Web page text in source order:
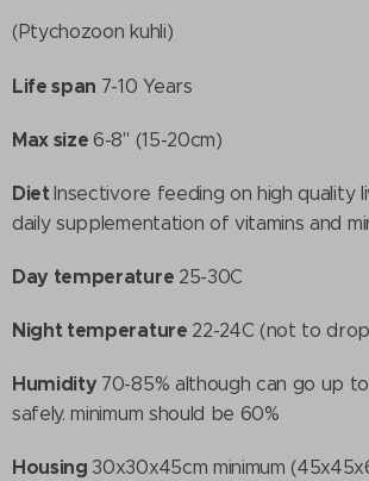
(Ptychozoon kuhli)
Life span 7-10 Years
Max size6-8" (15-20cm)
DietInsectivore feeding on high quality
daily supplementation of vitamins and
Day temperature 25-30C
Night temperature 22-24C (not to
Humidity 70-85% although can go up
safely. minimum should be 60%
Housing 30x30x45cm minimum